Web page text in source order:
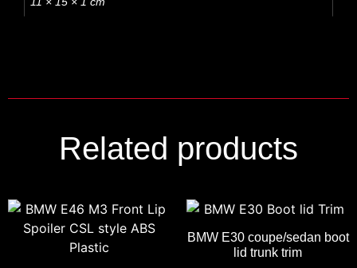
Related products
BMW E30 coupe/sedan boot
lid trunk trim